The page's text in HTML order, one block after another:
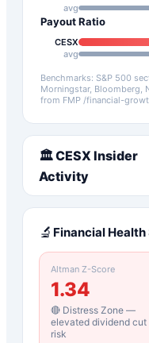
avg
Payout Ratio
CESX
avg
Benchmarks: S&P 500
Morningstar, Bloomberg,
from FMP /financial-
🏛️CESX Insider
Activity
🔬 Financial Health
Altman Z-Score
1.34
🔴 Distress Zone —
elevated dividend cut
risk